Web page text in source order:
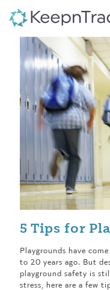
5 Tips for
Playgrounds have
to 20 years ago. But
playground safety is
stress, here are a few